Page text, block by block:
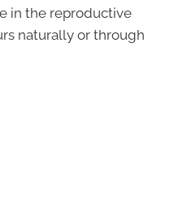
in the reproductive
naturally or through